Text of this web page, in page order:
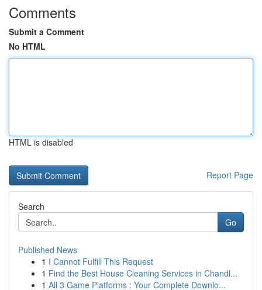
Comments
Submit a Comment
No HTML
HTML is disabled
Report Page
Search
Go
Published News
1 I Cannot Fulfill This Request
1 Find the Best House Cleaning Services in Chandl...
1 All 3 Game Platforms : Your Complete Downlo...